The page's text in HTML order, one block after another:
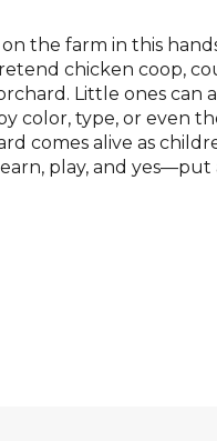
the farm in this
chicken coop,
Little ones can
type, or even
comes alive as
play, and